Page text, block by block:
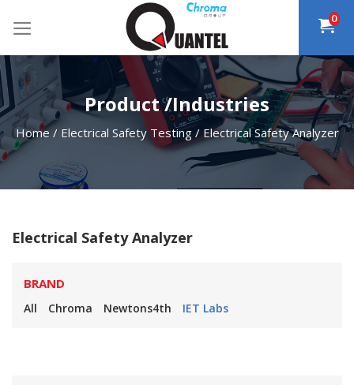
0
Product /Industries
Home/ Electrical Safety Testing/Electrical Safety Analyzer
Electrical Safety Analyzer
BRAND
All Chroma Newtons4th IET Labs